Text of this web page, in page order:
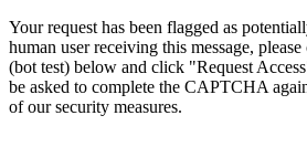
Your request has been flagged as
human user receiving this message,
(bot test) below and click "Request
be asked to complete the CAPTCHA
of our security measures.